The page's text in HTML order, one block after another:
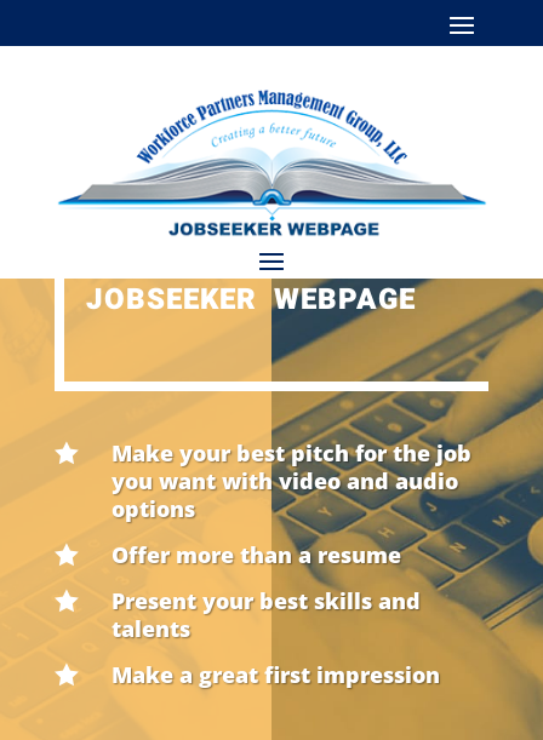
JOBSEEKER WEBPAGE

Make your best pitch for the job
you want with video and audio
options
 Offer more than a resume

Present your best skills and
talents
 Make a great first impression